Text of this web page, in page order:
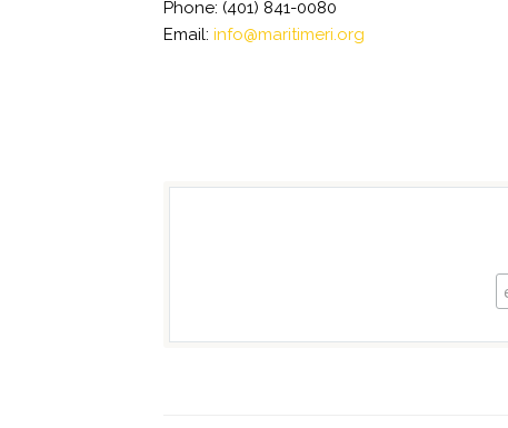
Phone: (401) 841-0080
Email: info@maritimeri.org